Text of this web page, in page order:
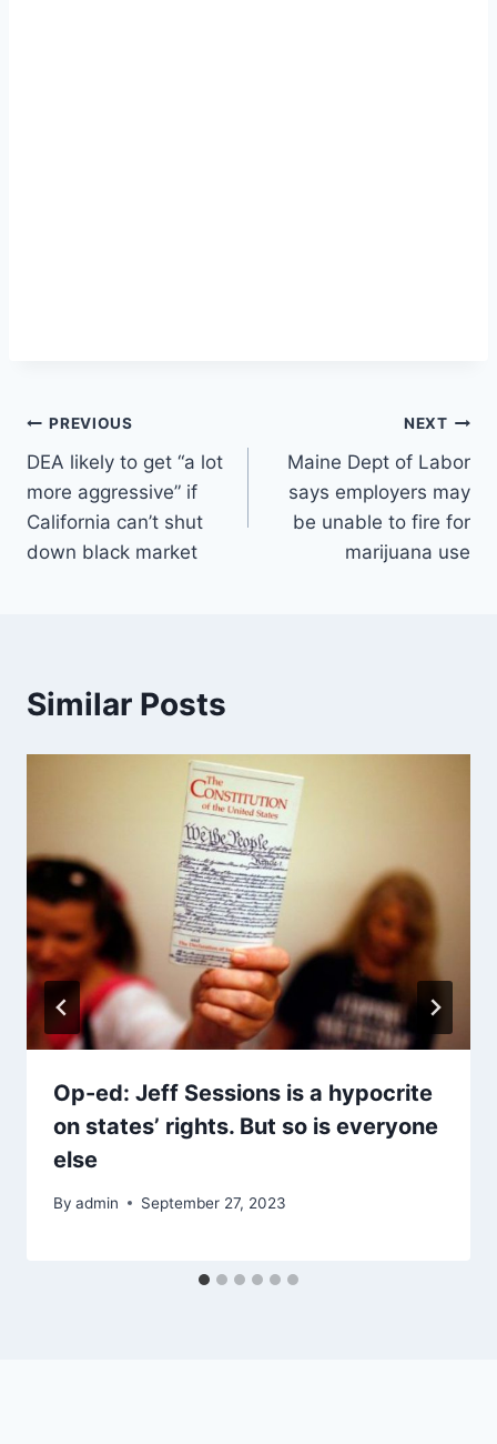
Post
navigation
PREVIOUS
DEA likely to get “a lot
more aggressive” if
California can’t shut
down black market
NEXT
Maine Dept of Labor
says employers may
be unable to fire for
marijuana use
Similar Posts
Op-ed: Jeff Sessions is a hypocrite
on states’ rights. But so is everyone
else
By admin September 27, 2023